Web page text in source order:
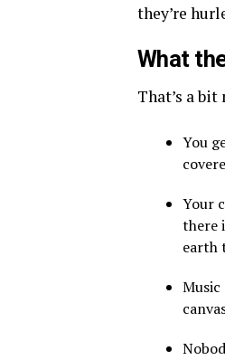
they’re
What
That’s a
You
Your
there
earth